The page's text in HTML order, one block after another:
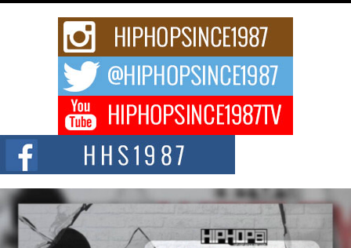
Rising Star Avery Franklin: The Independent Artist Making
Waves with “Took The Bait”
The music scene is abuzz with the emergence of Avery Franklin, a dynamic
Don Kilam & Donald Trump: The New Wave of Private
Citizenship Movement Shaking Up the Scene
The Red Rock Casino recently became the epicenter of a powerful private
summit spotlighting Don...